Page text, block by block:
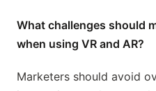
What challenges should
when using VR and AR?
Marketers should avoid